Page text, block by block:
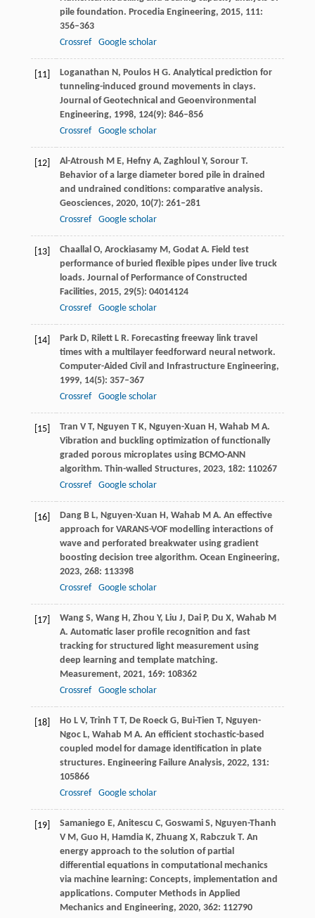
pile foundation. Procedia Engineering, 2015, 111:
356–363
Crossref
Google scholar
[11] Loganathan N, PoulosH G. Analytical prediction for
tunneling-induced ground movements in clays.
Journal of Geotechnical and Geoenvironmental
Engineering, 1998, 124(9): 846–856
Crossref
Google scholar
[12] Al-Atroush M E, HefnyA, ZaghloulY, Sorour T.
Behavior of a large diameter bored pile in drained
and undrained conditions: comparative analysis.
Geosciences, 2020, 10(7): 261–281
Crossref
Google scholar
[13] Chaallal O, ArockiasamyM, GodatA. Field test
performance of buried flexible pipes under live truck
loads. Journal of Performance of Constructed
Facilities, 2015, 29(5): 04014124
Crossref
Google scholar
[14] Park D, RilettL R. Forecasting freeway link travel
times with a multilayer feedforward neural network.
Computer-Aided Civil and Infrastructure Engineering,
1999, 14(5): 357–367
Crossref
Google scholar
[15] Tran V T, Nguyen T K, Nguyen-Xuan H, Wahab M A.
Vibration and buckling optimization of functionally
graded porous microplates using BCMO-ANN
algorithm. Thin-walled Structures, 2023, 182: 110267
Crossref
Google scholar
[16] Dang B L, Nguyen-Xuan H, Wahab M A. An effective
approach for VARANS-VOF modelling interactions of
wave and perforated breakwater using gradient
boosting decision tree algorithm. Ocean Engineering,
2023, 268: 113398
Crossref
Google scholar
[17] Wang S, WangH, Zhou Y, Liu J, DaiP, Du X, Wahab M
A. Automatic laser profile recognition and fast
tracking for structured light measurement using
deep learning and template matching.
Measurement, 2021, 169: 108362
Crossref
Google scholar
[18] Ho L V, Trinh T T, De RoeckG, Bui-Tien T, Nguyen-
NgocL, Wahab M A. An efficient stochastic-based
coupled model for damage identification in plate
structures. Engineering Failure Analysis, 2022, 131:
105866
Crossref
Google scholar
[19] Samaniego E, Anitescu C, GoswamiS, Nguyen-Thanh
V M, Guo H, HamdiaK, Zhuang X, RabczukT. An
energy approach to the solution of partial
differential equations in computational mechanics
via machine learning: Concepts, implementation and
applications. Computer Methods in Applied
Mechanics and Engineering, 2020, 362: 112790